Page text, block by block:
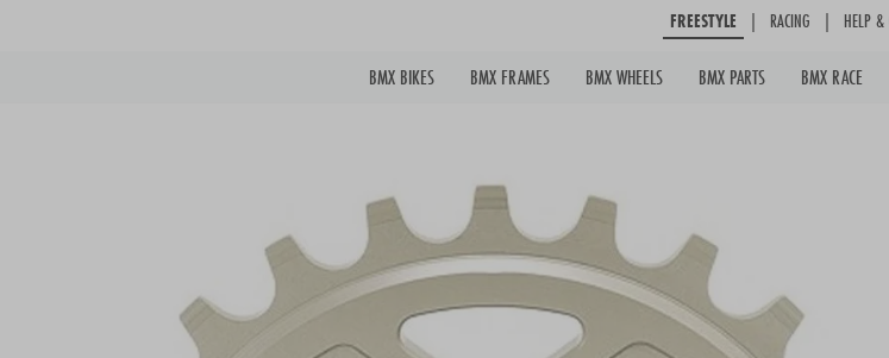
FREESTYLE | RACING | HELP &
BMX BIKES BMX FRAMES BMX WHEELS BMX PARTS BMX RACE